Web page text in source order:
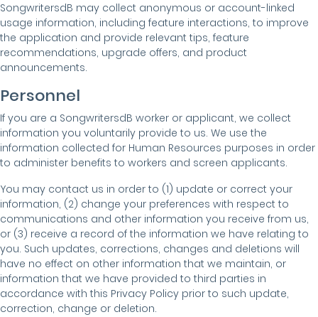
SongwritersdB may collect anonymous or account-linked
usage information, including feature interactions, to improve
the application and provide relevant tips, feature
recommendations, upgrade offers, and product
announcements.
Personnel
If you are a SongwritersdB worker or applicant, we collect
information you voluntarily provide to us. We use the
information collected for Human Resources purposes in order
to administer benefits to workers and screen applicants.
You may contact us in order to (1) update or correct your
information, (2) change your preferences with respect to
communications and other information you receive from us,
or (3) receive a record of the information we have relating to
you. Such updates, corrections, changes and deletions will
have no effect on other information that we maintain, or
information that we have provided to third parties in
accordance with this Privacy Policy prior to such update,
correction, change or deletion.